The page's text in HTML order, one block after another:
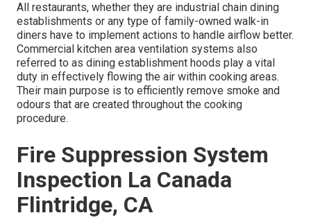
All restaurants, whether they are industrial chain dining
establishments or any type of family-owned walk-in
diners have to implement actions to handle airflow better.
Commercial kitchen area ventilation systems also
referred to as dining establishment hoods play a vital
duty in effectively flowing the air within cooking areas.
Their main purpose is to efficiently remove smoke and
odours that are created throughout the cooking
procedure.
Fire Suppression System
Inspection La Canada
Flintridge, CA